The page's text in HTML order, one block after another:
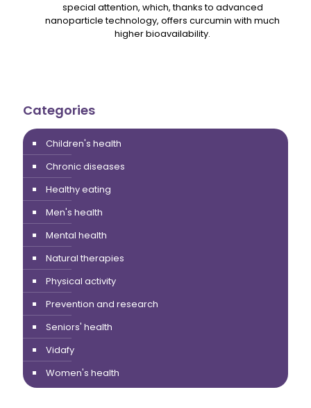
special attention, which, thanks to advanced
nanoparticle technology, offers curcumin with much
higher bioavailability.
Categories
Children's health
Chronic diseases
Healthy eating
Men's health
Mental health
Natural therapies
Physical activity
Prevention and research
Seniors' health
Vidafy
Women's health